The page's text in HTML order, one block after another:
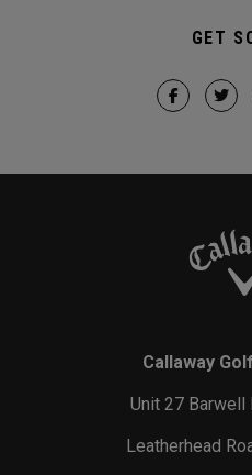
GET
Callaway
Unit 27 Barwell
Leatherhead